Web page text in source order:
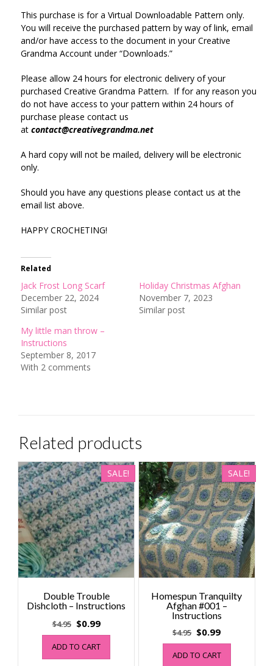
This purchase is for a Virtual Downloadable Pattern only.
You will receive the purchased pattern by way of link, email
and/or have access to the document in your Creative
Grandma Account under “Downloads.”
Please allow 24 hours for electronic delivery of your
purchased Creative Grandma Pattern. If for any reason you
do not have access to your pattern within 24 hours of
purchase please contact us
at contact@creativegrandma.net
A hard copy will not be mailed, delivery will be electronic
only.
Should you have any questions please contact us at the
email list above.
HAPPY CROCHETING!
Related
Jack Frost Long Scarf
December 22, 2024
Similar post
Holiday Christmas Afghan
November 7, 2023
Similar post
My little man throw –
Instructions
September 8, 2017
With 2 comments
Related products
SALE!
Double Trouble
Dishcloth – Instructions
$4.95 Original
price
was:
$4.95.
$0.99Current
price
$0.99.
ADD TO CART
SALE!
Homespun Tranquilty
Afghan #001 –
Instructions
$4.95 Original
price
was:
$0.99Current
price
ADD TO CART